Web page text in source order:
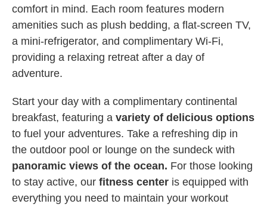
comfort in mind. Each room features modern
amenities such as plush bedding, a flat-screen TV,
a mini-refrigerator, and complimentary Wi-Fi,
providing a relaxing retreat after a day of
adventure.
Start your day with a complimentary continental
breakfast, featuring a variety of delicious options
to fuel your adventures. Take a refreshing dip in
the outdoor pool or lounge on the sundeck with
panoramic views of the ocean. For those looking
to stay active, our fitness center is equipped with
everything you need to maintain your workout